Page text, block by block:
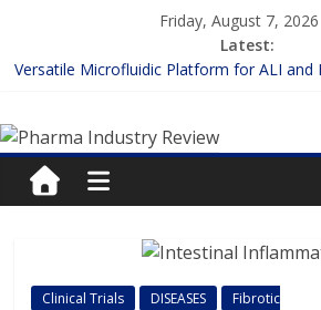
content
Friday, August 7, 2026
Latest:
Versatile Microfluidic Platform for ALI and
Enhancing the Accuracy of Plasma Protein
Lilly and Insilico Enter $2.75B AI Drug
FDA Fast-tracks the First Inhalable Gene
Pharma
Industry
Review
Pharma
Clinical Trials DISEASES
Fibrotic